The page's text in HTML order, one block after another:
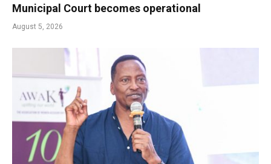
Municipal Court becomes operational
August 5, 2026